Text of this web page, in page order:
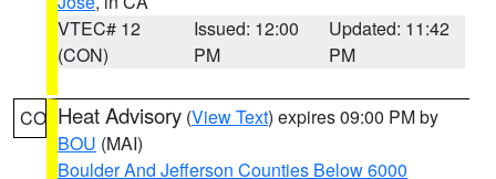
VTEC# 12
(CON)
Issued: 12:00
PM
Updated: 11:42
PM
CO Heat Advisory (View Text) expires 09:00 PM by
BOU (MAI)
Boulder And Jefferson Counties Below 6000